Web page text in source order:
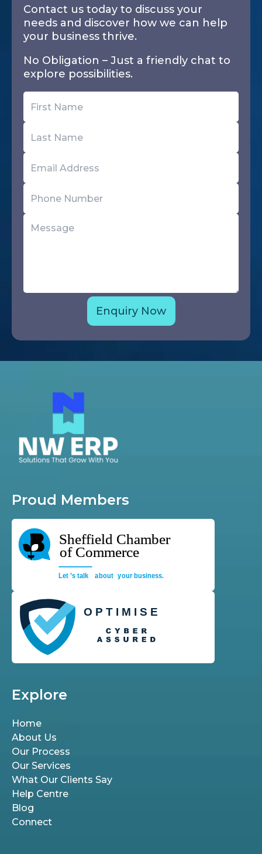
Contact us today to discuss your
needs and discover how we can help
your business thrive.
No Obligation – Just a friendly chat to
explore possibilities.
Proud Members
Explore
Home
About Us
Our Process
Our Services
What Our Clients Say
Help Centre
Blog
Connect